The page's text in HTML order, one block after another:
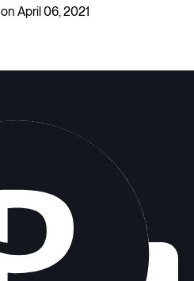
April 06, 2021